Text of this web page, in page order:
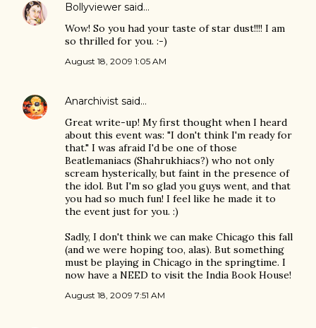
Bollyviewer said…
Wow! So you had your taste of star dust!!!! I am
so thrilled for you. :-)
August 18, 2009 1:05 AM
Anarchivist said…
Great write-up! My first thought when I heard
about this event was: "I don't think I'm ready for
that." I was afraid I'd be one of those
Beatlemaniacs (Shahrukhiacs?) who not only
scream hysterically, but faint in the presence of
the idol. But I'm so glad you guys went, and that
you had so much fun! I feel like he made it to
the event just for you. :)
Sadly, I don't think we can make Chicago this fall
(and we were hoping too, alas). But something
must be playing in Chicago in the springtime. I
now have a NEED to visit the India Book House!
August 18, 2009 7:51 AM